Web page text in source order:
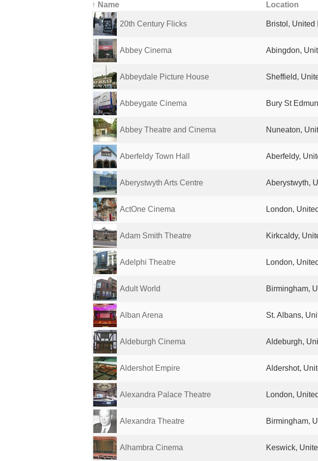
↑ Name Location
20th Century Flicks Bristol, United
Abbey Cinema Abingdon,
Abbeydale Picture House Sheffield,
Abbeygate Cinema Bury St
Abbey Theatre and Cinema Nuneaton,
Aberfeldy Town Hall Aberfeldy,
Aberystwyth Arts Centre Aberystwyth,
ActOne Cinema London,
Adam Smith Theatre Kirkcaldy,
Adelphi Theatre London,
Adult World Birmingham,
Alban Arena St. Albans,
Aldeburgh Cinema Aldeburgh,
Aldershot Empire Aldershot,
Alexandra Palace Theatre London,
Alexandra Theatre Birmingham,
Alhambra Cinema Keswick,